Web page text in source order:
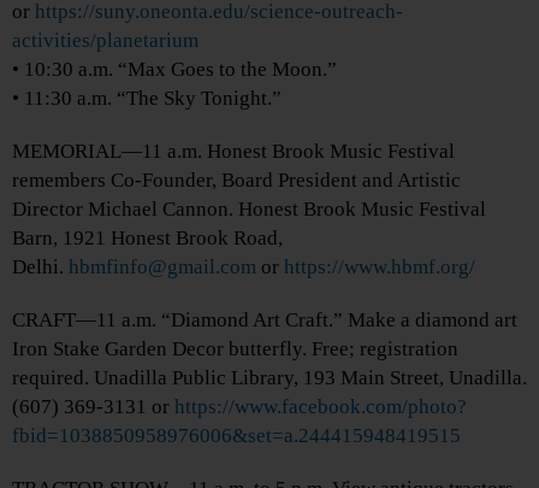
or https://suny.oneonta.edu/science-outreach-
activities/planetarium
• 10:30 a.m. “Max Goes to the Moon.”
• 11:30 a.m. “The Sky Tonight.”
MEMORIAL—11 a.m. Honest Brook Music Festival
remembers Co-Founder, Board President and Artistic
Director Michael Cannon. Honest Brook Music Festival
Barn, 1921 Honest Brook Road,
Delhi. hbmfinfo@gmail.com or https://www.hbmf.org/
CRAFT—11 a.m. “Diamond Art Craft.” Make a diamond art
Iron Stake Garden Decor butterfly. Free; registration
required. Unadilla Public Library, 193 Main Street, Unadilla.
(607) 369-3131 or https://www.facebook.com/photo?
fbid=1038850958976006&set=a.244415948419515